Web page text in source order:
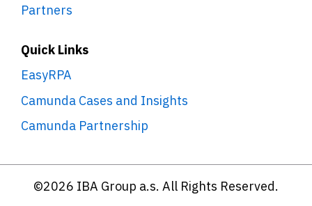
Partners
Quick Links
EasyRPA
Camunda Cases and Insights
Camunda Partnership
©2026 IBA Group a.s. All Rights Reserved.